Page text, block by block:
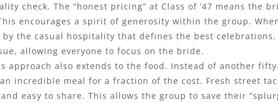
check. The “honest pricing” at Class of ’47 means
encourages a spirit of generosity within the group.
the casual hospitality that defines the best
allowing everyone to focus on the bride.
approach also extends to the food. Instead of another
an incredible meal for a fraction of the cost. Fresh street
easy to share. This allows the group to save their